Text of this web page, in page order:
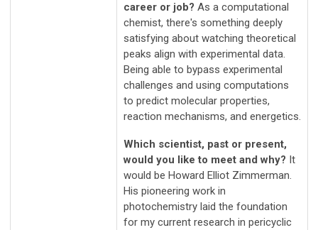
career or job? As a computational
chemist, there's something deeply
satisfying about watching theoretical
peaks align with experimental data.
Being able to bypass experimental
challenges and using computations
to predict molecular properties,
reaction mechanisms, and energetics.
Which scientist, past or present,
would you like to meet and why? It
would be Howard Elliot Zimmerman.
His pioneering work in
photochemistry laid the foundation
for my current research in pericyclic